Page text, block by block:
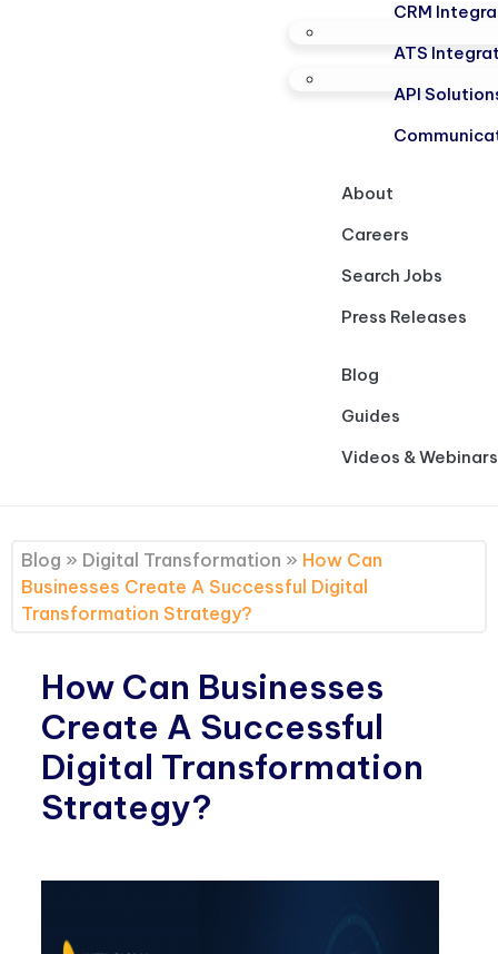
CRM
ATS
API
About
Careers
Search Jobs
Press Releases
Blog
Guides
Videos & Webinars
Blog » Digital Transformation » How Can
Businesses Create A Successful Digital
Transformation Strategy?
How Can Businesses
Create A Successful
Digital Transformation
Strategy?